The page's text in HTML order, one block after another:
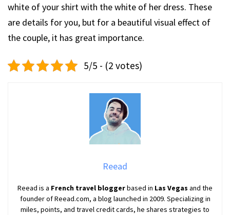
white of your shirt with the white of her dress. These
are details for you, but for a beautiful visual effect of
the couple, it has great importance.
5/5 - (2 votes)
Reead
Reead is a French travel bloggerbased in Las Vegas and the
founder of Reead.com, a blog launched in 2009. Specializing in
miles, points, and travel credit cards, he shares strategies to